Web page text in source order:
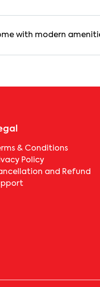
from ₹23000 for a
with modern
amenities such as power
& Conditions
Policy
and Refund